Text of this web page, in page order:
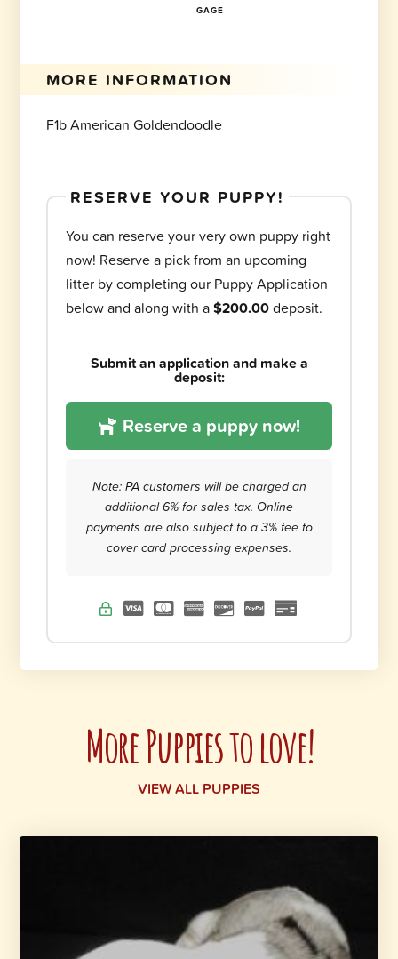
GAGE
MORE INFORMATION
F1b American Goldendoodle
RESERVE YOUR PUPPY!
You can reserve your very own puppy right
now! Reserve a pick from an upcoming
litter by completing our Puppy Application
below and along with a$200.00deposit.
Submit an application and make a
deposit:
Reserve a puppy now!
Note: PA customers will be charged an
additional 6% for sales tax. Online
payments are also subject to a 3% fee to
cover card processing expenses.
More Puppies to love!
VIEW ALL PUPPIES